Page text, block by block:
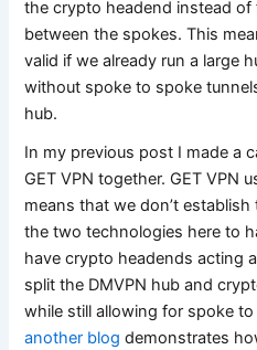
the crypto headend instead
between the spokes. This
valid if we already run a large
without spoke to spoke
hub.
In my previous post I made a
GET VPN together. GET VPN
means that we don’t
the two technologies here to
have crypto headends acting
split the DMVPN hub and
while still allowing for spoke
another blog demonstrates